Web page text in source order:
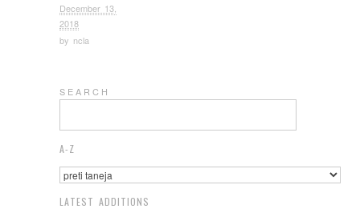
December 13,
2018
by ncla
S E A R C H
A-Z
LATEST ADDITIONS